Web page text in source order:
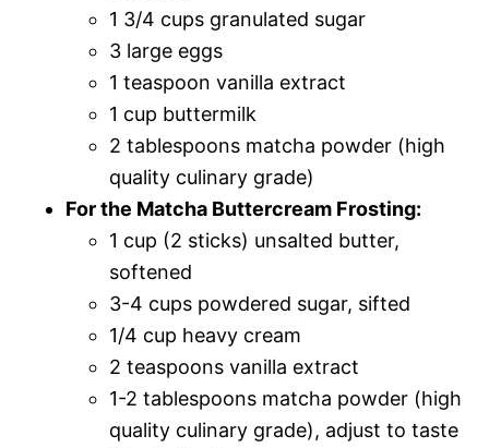
1 3/4 cups granulated sugar
3 large eggs
1 teaspoon vanilla extract
1 cup buttermilk
2 tablespoons matcha powder (high
quality culinary grade)
For the Matcha Buttercream Frosting:
1 cup (2 sticks) unsalted butter,
softened
3-4 cups powdered sugar, sifted
1/4 cup heavy cream
2 teaspoons vanilla extract
1-2 tablespoons matcha powder (high
quality culinary grade), adjust to taste